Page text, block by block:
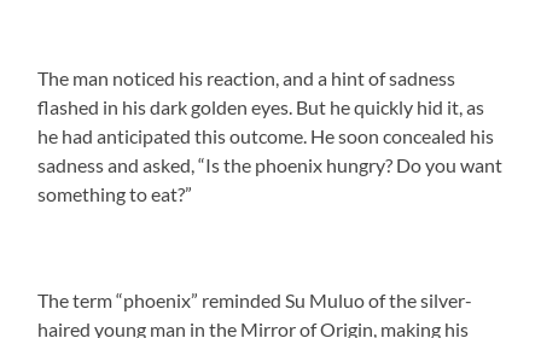
The man noticed his reaction, and a hint of sadness
flashed in his dark golden eyes. But he quickly hid it, as
he had anticipated this outcome. He soon concealed his
sadness and asked, “Is the phoenix hungry? Do you want
something to eat?”
The term “phoenix” reminded Su Muluo of the silver-
haired young man in the Mirror of Origin, making his